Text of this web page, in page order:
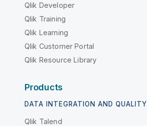
Qlik Developer
Qlik Training
Qlik Learning
Qlik Customer Portal
Qlik Resource Library
Products
DATA INTEGRATION AND QUALITY
Qlik Talend